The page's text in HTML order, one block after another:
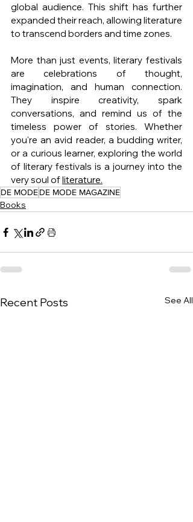
global audience. This shift has further
expanded their reach, allowing literature
to transcend borders and time zones.
More than just events, literary festivals
are celebrations of thought,
imagination, and human connection.
They inspire creativity, spark
conversations, and remind us of the
timeless power of stories. Whether
you're an avid reader, a budding writer,
or a curious learner, exploring the world
of literary festivals is a journey into the
very soul of literature.
DE MODEDE MODE MAGAZINE
Books
Recent Posts See All